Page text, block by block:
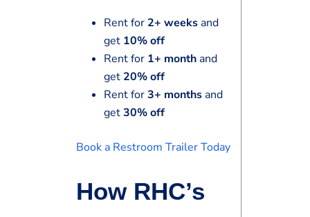
Rent for 2+ weeksand
get 10% off
Rent for 1+ monthand
get 20% off
Rent for3+ monthsand
get30% off
Book a Restroom Trailer Today
How RHC’s